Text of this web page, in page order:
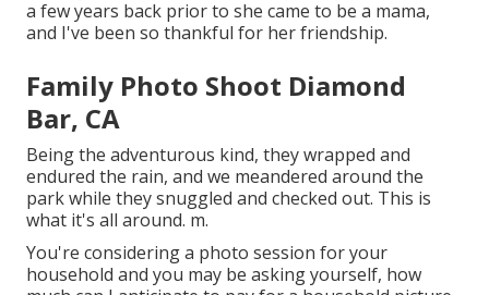
a few years back prior to she came to be a mama,
and I've been so thankful for her friendship.
Family Photo Shoot Diamond
Bar, CA
Being the adventurous kind, they wrapped and
endured the rain, and we meandered around the
park while they snuggled and checked out. This is
what it's all around. m.
You're considering a photo session for your
household and you may be asking yourself, how